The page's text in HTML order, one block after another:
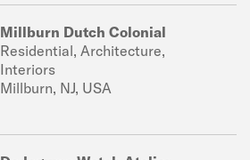
Millburn Dutch Colonial
Residential, Architecture,
Interiors
Millburn, NJ, USA